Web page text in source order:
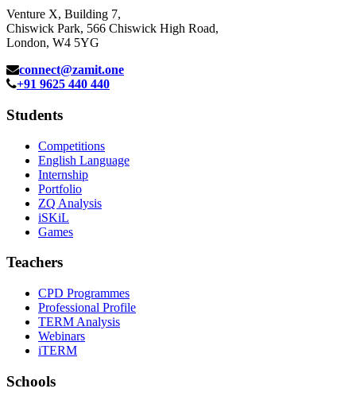
Venture X, Building 7,
Chiswick Park, 566 Chiswick High Road,
London, W4 5YG
connect@zamit.one
+91 9625 440 440
Students
Competitions
English Language
Internship
Portfolio
ZQ Analysis
iSKiL
Games
Teachers
CPD Programmes
Professional Profile
TERM Analysis
Webinars
iTERM
Schools